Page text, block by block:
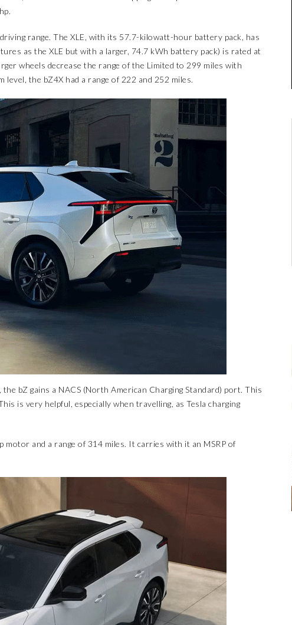
range. The XLE, with its 57.7-kilowatt-hour battery pack, has
as the XLE but with a larger, 74.7 kWh battery pack) is rated at
wheels decrease the range of the Limited to 299 miles with
the bZ4X had a range of 222 and 252 miles.
bZ gains a NACS (North American Charging Standard) port. This
is very helpful, especially when travelling, as Tesla charging
motor and a range of 314 miles. It carries with it an MSRP of